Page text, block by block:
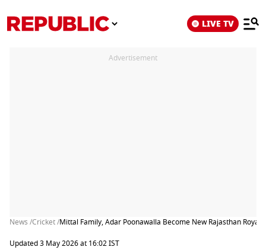
LIVE TV
Advertisement
News /Cricket /Mittal Family, Adar Poonawalla Become New Rajasthan
Updated 3 May 2026 at 16:02 IST